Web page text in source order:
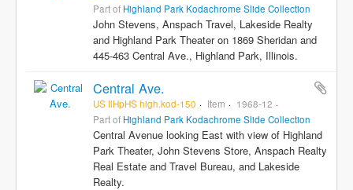
Part of Highland Park Kodachrome Slide Collection
John Stevens, Anspach Travel, Lakeside Realty
and Highland Park Theater on 1869 Sheridan and
445-463 Central Ave., Highland Park, Illinois.
Central Ave.
US IlHpHS high.kod-150 Item
1968-12
Part of Highland Park Kodachrome Slide Collection
Central Avenue looking East with view of Highland
Park Theater, John Stevens Store, Anspach Realty
Real Estate and Travel Bureau, and Lakeside
Realty.